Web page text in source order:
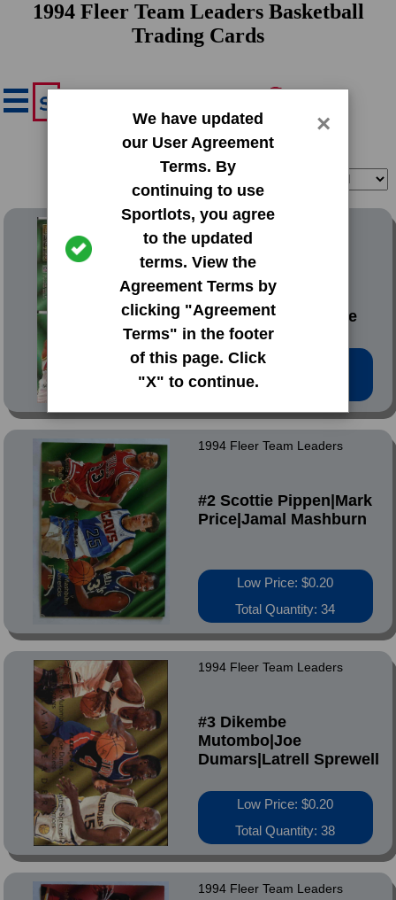
1994 Fleer Team Leaders Basketball
Trading Cards
We have updated
our User Agreement
Terms. By
continuing to use
Sportlots, you agree
to the updated
terms. View the
Agreement Terms by
clicking "Agreement
Terms" in the footer
of this page. Click
"X" to continue.
×
1994 Fleer Team Leaders
#1 Mookie
Blaylock|Alonzo
Mourning|Dominique
Wilkins
Low Price: $0.20
Total Quantity: 55
1994 Fleer Team Leaders
#2 Scottie Pippen|Mark
Price|Jamal Mashburn
Low Price: $0.20
Total Quantity: 34
1994 Fleer Team Leaders
#3 Dikembe
Mutombo|Joe
Dumars|Latrell Sprewell
Low Price: $0.20
Total Quantity: 38
1994 Fleer Team Leaders